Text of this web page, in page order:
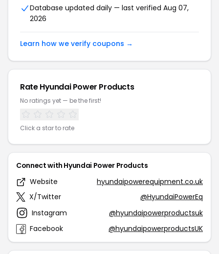
Database updated daily — last verified Aug 07,
2026
Learn how we verify coupons →
Rate Hyundai Power Products
No ratings yet — be the first!
Click a star to rate
Connect with Hyundai Power Products
Website
hyundaipowerequipment.co.uk
X/Twitter
@HyundaiPowerEq
Instagram
@hyundaipowerproductsuk
Facebook
@hyundaipowerproductsUK